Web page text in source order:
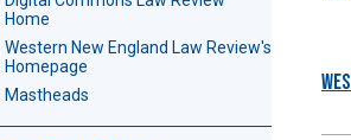
Home
Western New England Law Review's
Homepage
Mastheads